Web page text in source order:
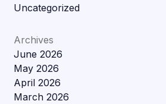
Uncategorized
Archives
June 2026
May 2026
April 2026
March 2026